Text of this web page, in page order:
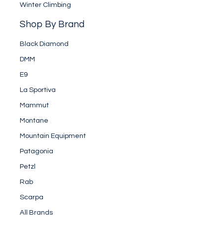
Winter Climbing
Shop By Brand
Black Diamond
DMM
E9
La Sportiva
Mammut
Montane
Mountain Equipment
Patagonia
Petzl
Rab
Scarpa
All Brands